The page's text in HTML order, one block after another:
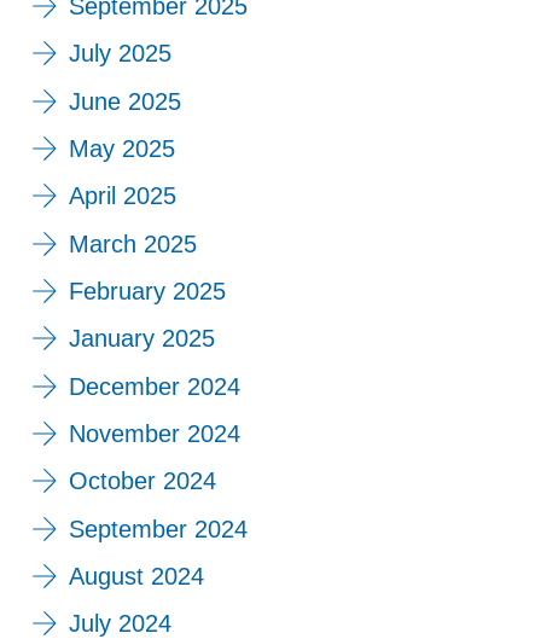
September 2025
July 2025
June 2025
May 2025
April 2025
March 2025
February 2025
January 2025
December 2024
November 2024
October 2024
September 2024
August 2024
July 2024